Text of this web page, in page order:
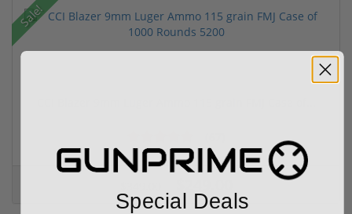
Sale!
Special Deals